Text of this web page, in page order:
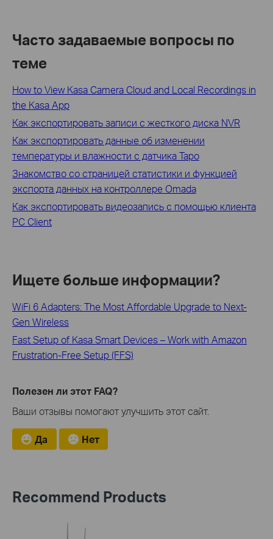
Часто задаваемые вопросы по
теме
How to View Kasa Camera Cloud and Local Recordings in
the Kasa App
Как экспортировать записи с жесткого диска NVR
Как экспортировать данные об изменении
температуры и влажности с датчика Tapo
Знакомство со страницей статистики и функцией
экспорта данных на контроллере Omada
Как экспортировать видеозапись с помощью клиента
PC Client
Ищете больше информации?
WiFi 6 Adapters: The Most Affordable Upgrade to Next-
Gen Wireless
Fast Setup of Kasa Smart Devices – Work with Amazon
Frustration-Free Setup (FFS)
Полезен ли этот FAQ?
Ваши отзывы помогают улучшить этот сайт.
Да Нет
Recommend Products